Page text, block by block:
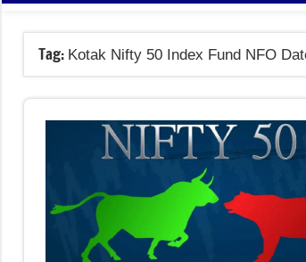
Tag: Kotak Nifty 50 Index Fund NFO